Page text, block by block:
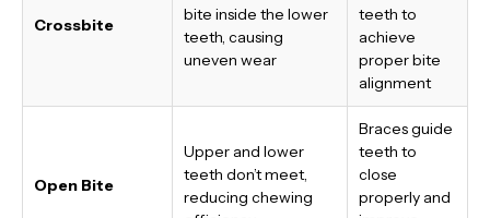
Crossbite
bite inside the lower
teeth, causing
uneven wear
teeth to
achieve
proper bite
alignment
Open Bite
Upper and lower
teeth don’t meet,
reducing chewing
Braces guide
teeth to
close
properly and